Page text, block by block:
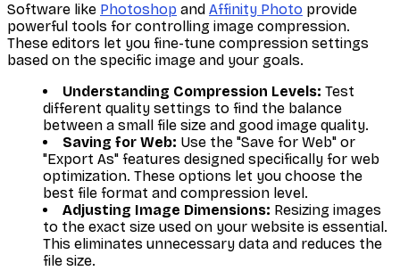
Software like Photoshop and Affinity Photo provide
powerful tools for controlling image compression.
These editors let you fine-tune compression settings
based on the specific image and your goals.
Understanding Compression Levels: Test
different quality settings to find the balance
between a small file size and good image quality.
Saving for Web: Use the "Save for Web" or
"Export As" features designed specifically for web
optimization. These options let you choose the
best file format and compression level.
Adjusting Image Dimensions: Resizing images
to the exact size used on your website is essential.
This eliminates unnecessary data and reduces the
file size.